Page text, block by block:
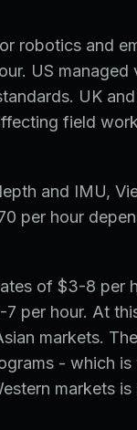
robotics and
US managed
UK and
field
and IMU,
per hour
of $3-8 per
per hour. At
markets.
- which is
markets is